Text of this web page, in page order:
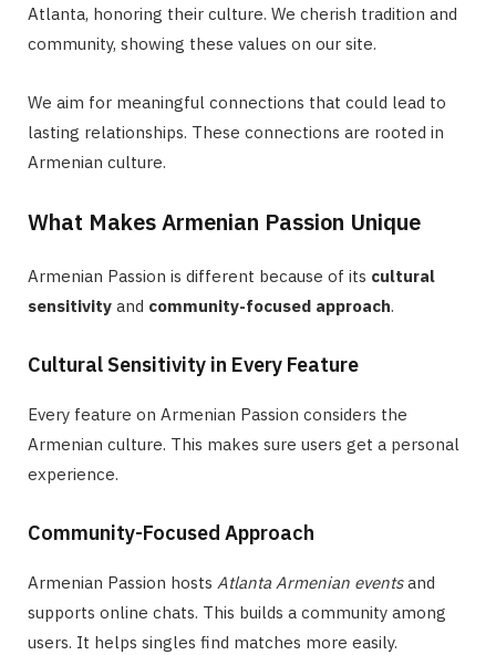
Atlanta, honoring their culture. We cherish tradition and
community, showing these values on our site.
We aim for meaningful connections that could lead to
lasting relationships. These connections are rooted in
Armenian culture.
What Makes Armenian Passion Unique
Armenian Passion is different because of its cultural
sensitivity and community-focused approach.
Cultural Sensitivity in Every Feature
Every feature on Armenian Passion considers the
Armenian culture. This makes sure users get a personal
experience.
Community-Focused Approach
Armenian Passion hosts Atlanta Armenian eventsand
supports online chats. This builds a community among
users. It helps singles find matches more easily.